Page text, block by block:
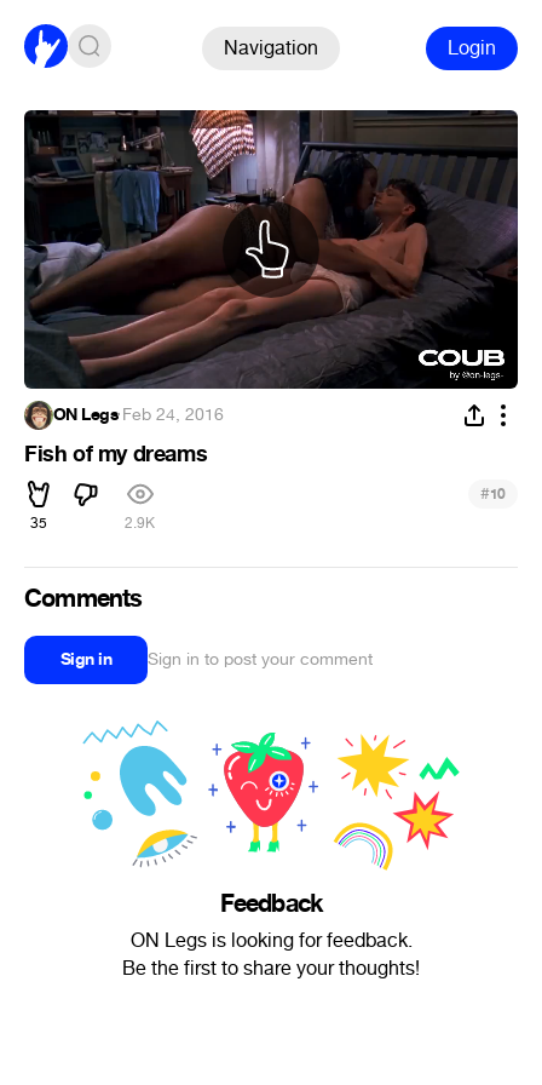
Navigation Login
ON Legs·Feb 24, 2016
Fish of my dreams
35 2.9K
#10
Comments
Sign in Sign in to post your comment
Feedback
ON Legs is looking for feedback.
Be the first to share your thoughts!